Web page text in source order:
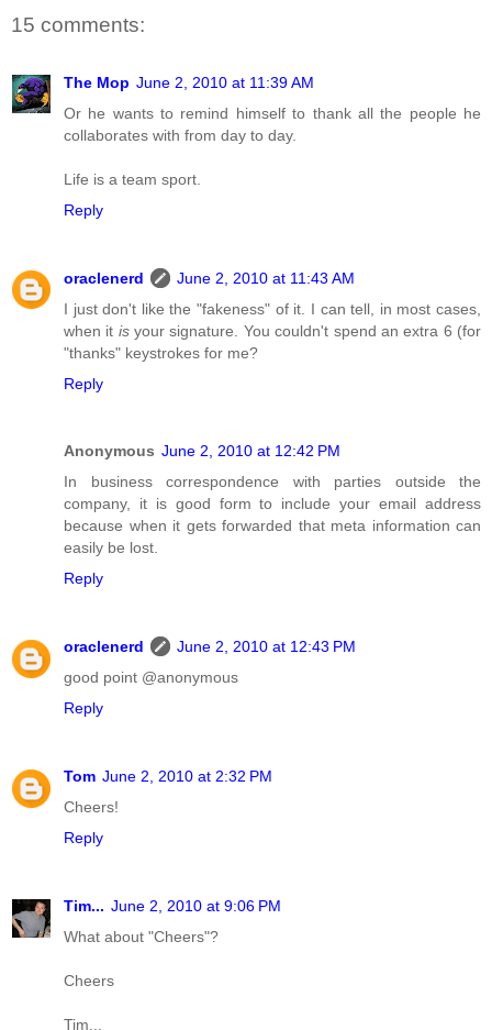
15 comments:
The Mop June 2, 2010 at 11:39 AM
Or he wants to remind himself to thank all the people he
collaborates with from day to day.
Life is a team sport.
Reply
oraclenerd
June 2, 2010 at 11:43 AM
I just don't like the "fakeness" of it. I can tell, in most cases,
when it isyour signature. You couldn't spend an extra 6 (for
"thanks" keystrokes for me?
Reply
Anonymous June 2, 2010 at 12:42 PM
In business correspondence with parties outside the
company, it is good form to include your email address
because when it gets forwarded that meta information can
easily be lost.
Reply
oraclenerd
June 2, 2010 at 12:43 PM
good point @anonymous
Reply
Tom June 2, 2010 at 2:32 PM
Cheers!
Reply
Tim... June 2, 2010 at 9:06 PM
What about "Cheers"?
Cheers
Tim...